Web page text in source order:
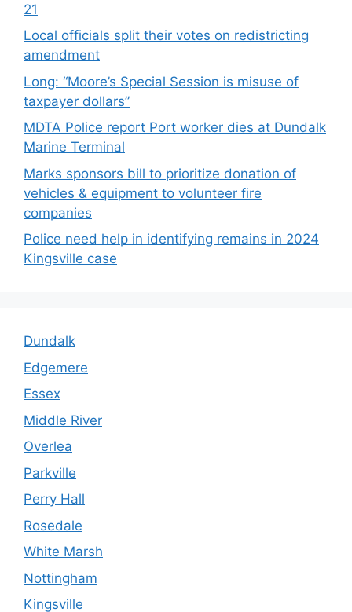
21
Local officials split their votes on redistricting
amendment
Long: “Moore’s Special Session is misuse of
taxpayer dollars”
MDTA Police report Port worker dies at Dundalk
Marine Terminal
Marks sponsors bill to prioritize donation of
vehicles & equipment to volunteer fire
companies
Police need help in identifying remains in 2024
Kingsville case
Dundalk
Edgemere
Essex
Middle River
Overlea
Parkville
Perry Hall
Rosedale
White Marsh
Nottingham
Kingsville